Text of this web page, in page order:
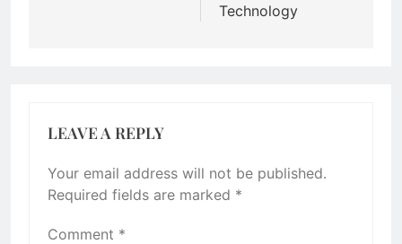
Technology
LEAVE A REPLY
Your email address will not be published.
Required fields are marked *
Comment *